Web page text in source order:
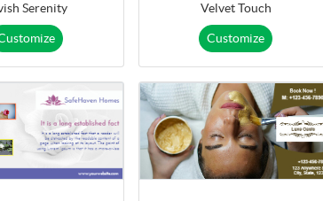
Serenity Velvet Touch
Customize